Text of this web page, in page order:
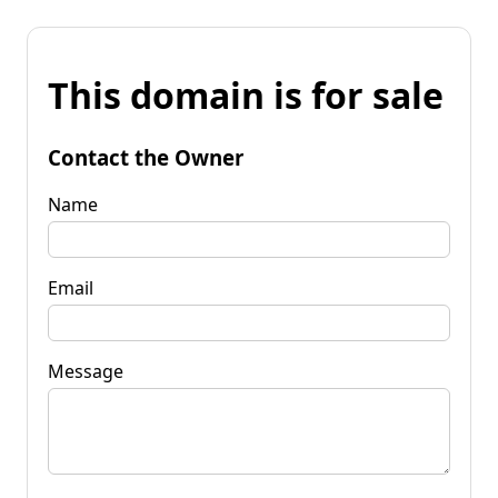
This domain is for sale
Contact the Owner
Name
Email
Message